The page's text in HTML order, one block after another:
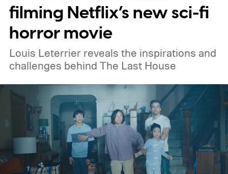
filming Netflix’s new sci-fi
horror movie
Louis Leterrier reveals the inspirations and
challenges behind The Last House